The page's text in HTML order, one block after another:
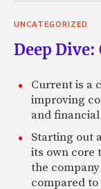
UNCATEGORIZED
Deep
Current is a
improving
and
Starting out
its own core
the
compared